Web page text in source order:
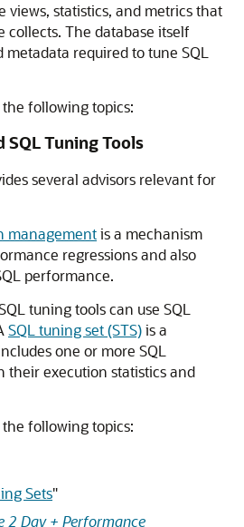
views, statistics, and metrics that
collects. The database itself
required to tune SQL
following topics:
Tuning Tools
several advisors relevant for
managementis a mechanism
regressions and also
performance.
tuning tools can use SQL
SQL tuning set (STS)is a
one or more SQL
their execution statistics and
following topics:
Sets"
2 Day + Performance